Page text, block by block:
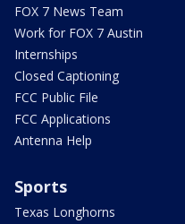
FOX 7 News Team
Work for FOX 7 Austin
Internships
Closed Captioning
FCC Public File
FCC Applications
Antenna Help
Sports
Texas Longhorns